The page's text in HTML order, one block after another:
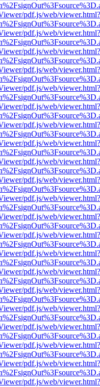
pdf.js/web/viewer.html?
pdf.js/web/viewer.html?
pdf.js/web/viewer.html?
pdf.js/web/viewer.html?
pdf.js/web/viewer.html?
pdf.js/web/viewer.html?
pdf.js/web/viewer.html?
pdf.js/web/viewer.html?
pdf.js/web/viewer.html?
pdf.js/web/viewer.html?
pdf.js/web/viewer.html?
pdf.js/web/viewer.html?
pdf.js/web/viewer.html?
pdf.js/web/viewer.html?
pdf.js/web/viewer.html?
pdf.js/web/viewer.html?
pdf.js/web/viewer.html?
pdf.js/web/viewer.html?
pdf.js/web/viewer.html?
pdf.js/web/viewer.html?
pdf.js/web/viewer.html?